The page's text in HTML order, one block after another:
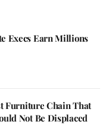
Execs Earn Millions
Furniture Chain That
Not Be Displaced